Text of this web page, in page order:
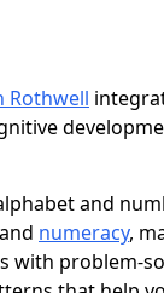
Rothwell
and
and numeracy,
with problem-